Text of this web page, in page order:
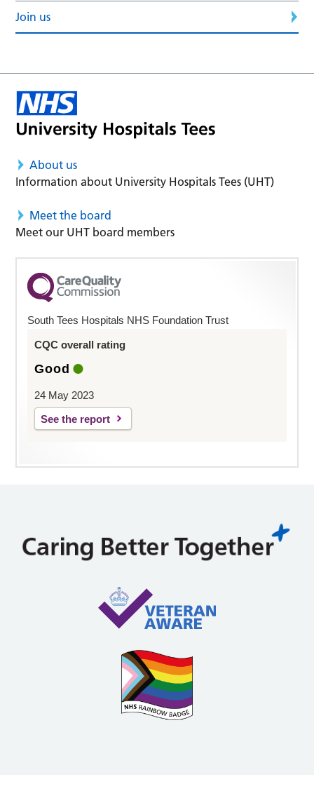
Join us
About us
Information about University Hospitals Tees (UHT)
Meet the board
Meet our UHT board members
South Tees Hospitals NHS Foundation Trust
CQC overall rating
Good
24 May 2023
See the report